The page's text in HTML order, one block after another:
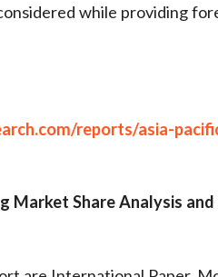
while providing
reports/asia-
Market Share Analysis